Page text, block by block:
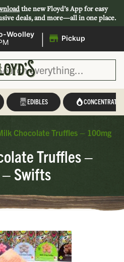
the new Floyd’s App for easy
deals, and more—all in one place.
Woolley
| Pickup
EDIBLES CONCENTRATES
Chocolate Truffles – 100mg
Truffles –
Swifts